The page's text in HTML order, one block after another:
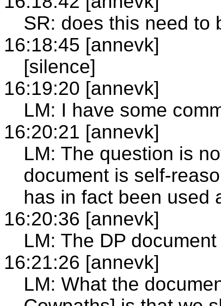
SR: does this need to
16:18:45 [annevk]
[silence]
16:19:20 [annevk]
LM: I have some
16:20:21 [annevk]
LM: The question is
document is self-
has in fact been used
16:20:36 [annevk]
LM: The DP
16:21:26 [annevk]
LM: What the